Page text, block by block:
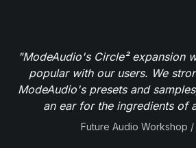
"ModeAudio's Circle² expansion
popular with our users. We
ModeAudio's presets and
an ear for the ingredients of
Future Audio Workshop /